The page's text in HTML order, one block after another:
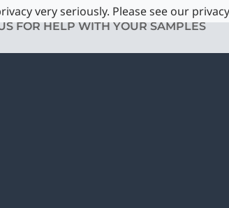
FOR HELP WITH YOUR SAMPLES
very seriously. Please see our